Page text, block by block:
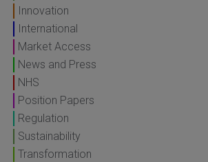
Innovation
International
Market Access
News and Press
NHS
Position Papers
Regulation
Sustainability
Transformation